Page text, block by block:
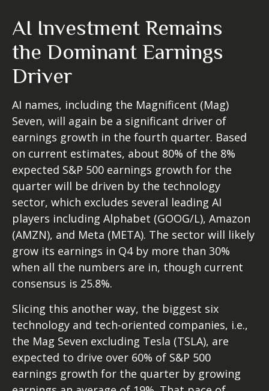
AI Investment Remains
the Dominant Earnings
Driver
AI names, including the Magnificent (Mag)
Seven, will again be a significant driver of
earnings growth in the fourth quarter. Based
on current estimates, about 80% of the 8%
expected S&P 500 earnings growth for the
quarter will be driven by the technology
sector, which excludes several leading AI
players including Alphabet (GOOG/L), Amazon
(AMZN), and Meta (META). The sector will likely
grow its earnings in Q4 by more than 30%
when all the numbers are in, though current
consensus is 25.8%.
Slicing this another way, the biggest six
technology and tech-oriented companies, i.e.,
the Mag Seven excluding Tesla (TSLA), are
expected to drive over 60% of S&P 500
earnings growth for the quarter by growing